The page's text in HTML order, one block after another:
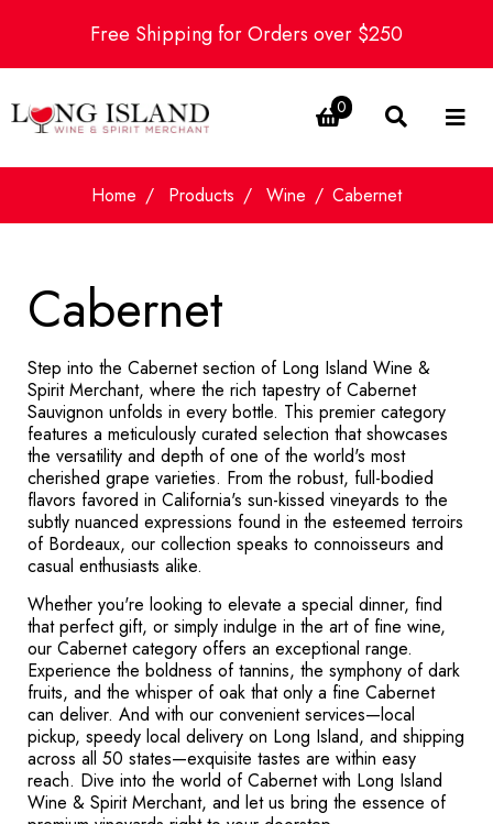
Free Shipping for Orders over $250
0
Home Products Wine Cabernet
Cabernet
Step into the Cabernet section of Long Island Wine &
Spirit Merchant, where the rich tapestry of Cabernet
Sauvignon unfolds in every bottle. This premier category
features a meticulously curated selection that showcases
the versatility and depth of one of the world's most
cherished grape varieties. From the robust, full-bodied
flavors favored in California's sun-kissed vineyards to the
subtly nuanced expressions found in the esteemed terroirs
of Bordeaux, our collection speaks to connoisseurs and
casual enthusiasts alike.
Whether you're looking to elevate a special dinner, find
that perfect gift, or simply indulge in the art of fine wine,
our Cabernet category offers an exceptional range.
Experience the boldness of tannins, the symphony of dark
fruits, and the whisper of oak that only a fine Cabernet
can deliver. And with our convenient services—local
pickup, speedy local delivery on Long Island, and shipping
across all 50 states—exquisite tastes are within easy
reach. Dive into the world of Cabernet with Long Island
Wine & Spirit Merchant, and let us bring the essence of